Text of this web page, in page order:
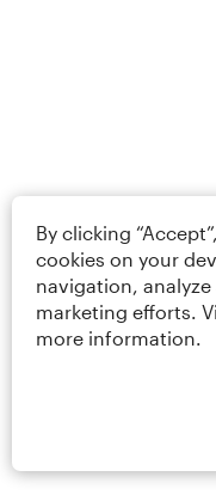
By clicking
cookies on your
navigation,
marketing efforts.
more information.